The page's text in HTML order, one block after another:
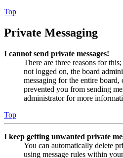
Top
Private Messaging
I cannot send private messages!
There are three reasons for
not logged on, the board
messaging for the entire
prevented you from sending
administrator for more
Top
I keep getting unwanted private
You can automatically delete
using message rules within